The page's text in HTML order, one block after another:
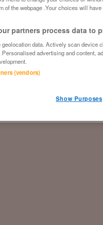
of the webpage .Your choices will
partners process data to
geolocation data. Actively scan device
Personalised advertising and content,
(vendors)
Show Purposes